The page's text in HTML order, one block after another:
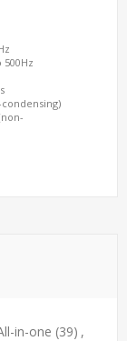
in-one (39) ,